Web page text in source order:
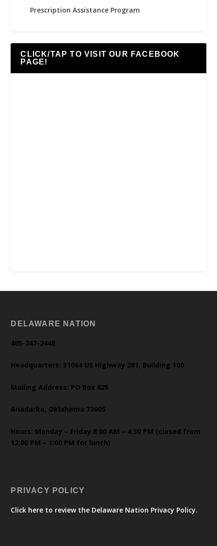
Prescription Assistance Program
CLICK/TAP TO VISIT OUR FACEBOOK
PAGE!
DELAWARE NATION
405-247-2448
Headquarters: 31064 US Highway 281, Building 100
Mailing Address: PO Box 825
Anadarko, Oklahoma 73005
Hours: Monday – Friday 8:00 AM – 4:30 PM (closed from
12:00 PM – 1:00 PM for lunch)
PRIVACY POLICY
Click here to review the Delaware Nation Privacy Policy.